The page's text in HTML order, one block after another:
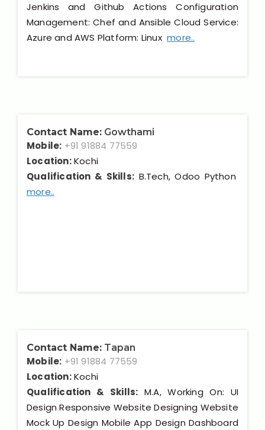
Jenkins and Github Actions Configuration
Management: Chef and Ansible Cloud Service:
Azure and AWS Platform: Linuxmore..
Contact Name: Gowthami
Mobile: +91 91884 77559
Location:Kochi
Qualification & Skills: B.Tech, Odoo Python
more..
Contact Name: Tapan
Mobile: +91 91884 77559
Location:Kochi
Qualification & Skills: M.A, Working On: UI
Design Responsive Website Designing Website
Mock Up Design Mobile App Design Dashboard